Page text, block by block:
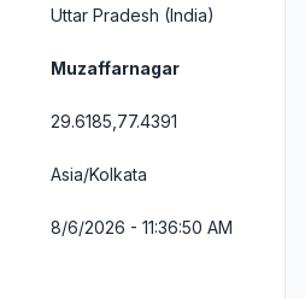
Uttar Pradesh (India)
Muzaffarnagar
29.6185,77.4391
Asia/Kolkata
8/6/2026 - 11:36:50 AM